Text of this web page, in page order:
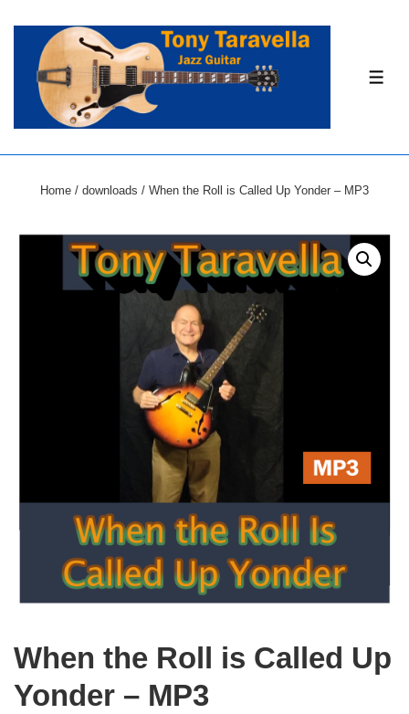
Content
Home / downloads / When the Roll is Called Up Yonder – MP3
When the Roll is Called Up
Yonder – MP3